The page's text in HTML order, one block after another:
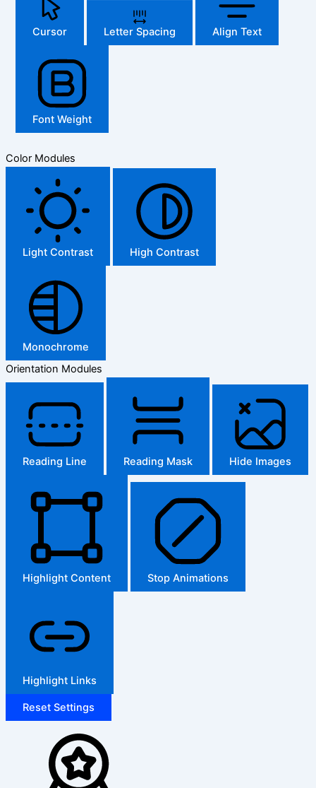
Cursor Letter Spacing Align Text
Font Weight
Color Modules
Light Contrast High Contrast
Monochrome
Orientation Modules
Reading Line Reading Mask Hide Images
Highlight Content Stop Animations
Highlight Links
Reset Settings